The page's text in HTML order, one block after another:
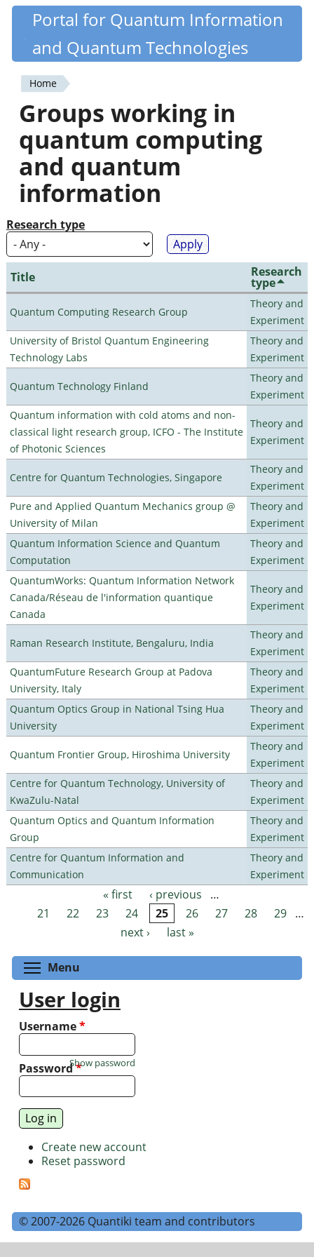
Skip
content
Quantiki
Portal for Quantum Information
and Quantum Technologies
You
are
here
Home
Groups working in
quantum computing
and quantum
information
Research type
Title Research
type
Quantum Computing Research Group
Theory and
Experiment
University of Bristol Quantum Engineering
Technology Labs
Theory and
Experiment
Quantum Technology Finland
Theory and
Experiment
Quantum information with cold atoms and non-
classical light research group, ICFO - The Institute
of Photonic Sciences
Theory and
Experiment
Centre for Quantum Technologies, Singapore
Theory and
Experiment
Pure and Applied Quantum Mechanics group @
University of Milan
Theory and
Experiment
Quantum Information Science and Quantum
Computation
Theory and
Experiment
QuantumWorks: Quantum Information Network
Canada/Réseau de l'information quantique
Canada
Theory and
Experiment
Raman Research Institute, Bengaluru, India
Theory and
Experiment
QuantumFuture Research Group at Padova
University, Italy
Theory and
Experiment
Quantum Optics Group in National Tsing Hua
University
Theory and
Experiment
Quantum Frontier Group, Hiroshima University
Theory and
Experiment
Centre for Quantum Technology, University of
KwaZulu-Natal
Theory and
Experiment
Quantum Optics and Quantum Information
Group
Theory and
Experiment
Centre for Quantum Information and
Communication
Theory and
Experiment
Pages « first ‹ previous
…
21
22 23 24 25 26 27 28 29 …
next ›
last »
Menu
User login
Username*
Password*
Show password
Create new account
Reset password
© 2007-2026 Quantiki team and contributors